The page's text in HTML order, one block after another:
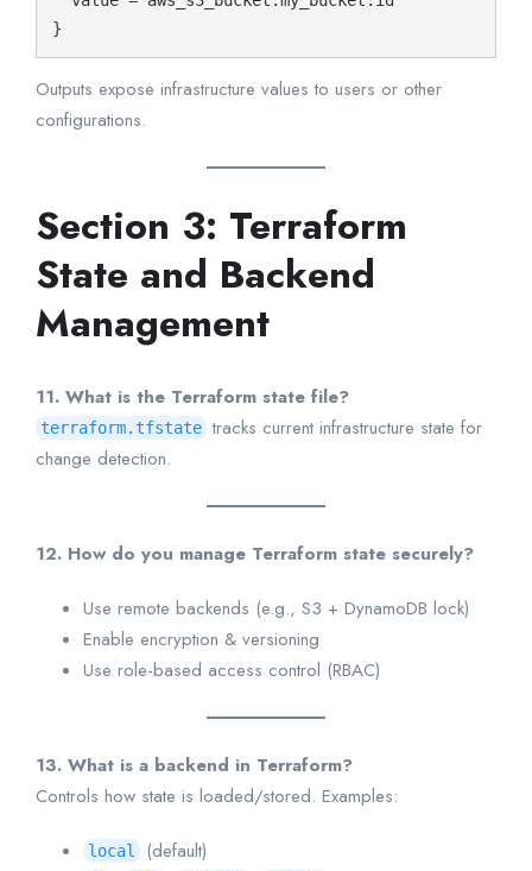
Outputs expose infrastructure values to users or other
configurations.
Section 3: Terraform
State and Backend
Management
11. What is the Terraform state file?
terraform.tfstate tracks current infrastructure state for
change detection.
12. How do you manage Terraform state securely?
Use remote backends (e.g., S3 + DynamoDB lock)
Enable encryption & versioning
Use role-based access control (RBAC)
13. What is a backend in Terraform?
Controls how state is loaded/stored. Examples:
local (default)